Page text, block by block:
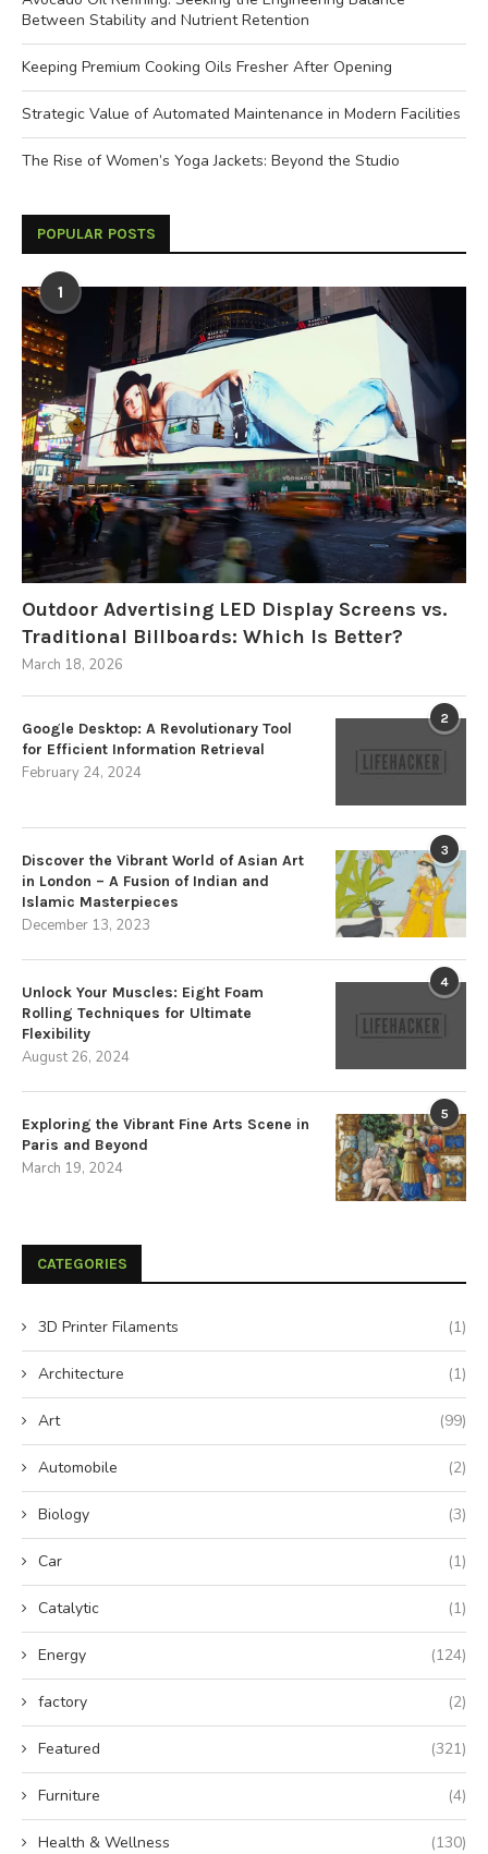
Between Stability and Nutrient Retention
Keeping Premium Cooking Oils Fresher After Opening
Strategic Value of Automated Maintenance in Modern Facilities
The Rise of Women’s Yoga Jackets: Beyond the Studio
POPULAR POSTS
1
Outdoor Advertising LED Display Screens vs.
Traditional Billboards: Which Is Better?
March 18, 2026
2
Google Desktop: A Revolutionary Tool
for Efficient Information Retrieval
February 24, 2024
3
Discover the Vibrant World of Asian Art
in London – A Fusion of Indian and
Islamic Masterpieces
December 13, 2023
4
Unlock Your Muscles: Eight Foam
Rolling Techniques for Ultimate
Flexibility
August 26, 2024
5
Exploring the Vibrant Fine Arts Scene in
Paris and Beyond
March 19, 2024
CATEGORIES
3D Printer Filaments (1)
Architecture (1)
Art (99)
Automobile (2)
Biology (3)
Car (1)
Catalytic (1)
Energy (124)
factory (2)
Featured (321)
Furniture (4)
Health & Wellness (130)